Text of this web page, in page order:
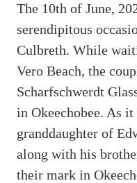
The 10th of June,
serendipitous
Culbreth. While
Vero Beach, the
Scharfschwerdt
in Okeechobee. As
granddaughter of
along with his
their mark in